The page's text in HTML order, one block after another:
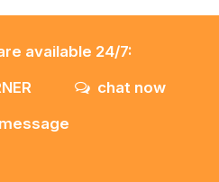
available 24/7:
chat now
message